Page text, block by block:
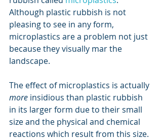
Although plastic rubbish is not
pleasing to see in any form,
microplastics are a problem not just
because they visually mar the
landscape.
The effect of microplastics is actually
more insidious than plastic rubbish
in its larger form due to their small
size and the physical and chemical
reactions which result from this size.